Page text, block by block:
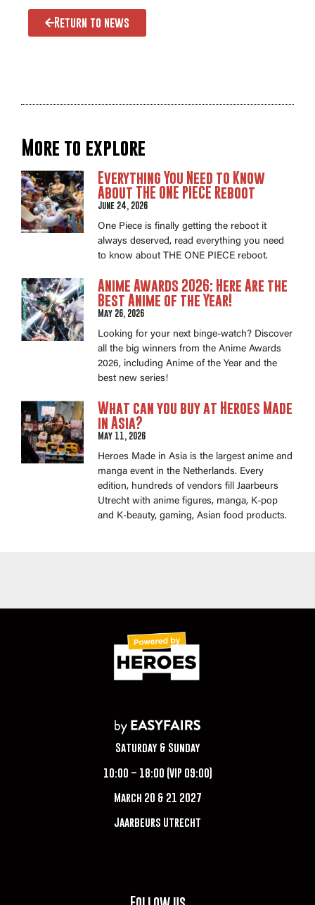
Return to news
More to explore
Everything You Need to Know
About THE ONE PIECE Reboot
June 24, 2026
One Piece is finally getting the reboot it
always deserved, read everything you need
to know about THE ONE PIECE reboot.
Anime Awards 2026: Here Are the
Best Anime of the Year!
May 26, 2026
Looking for your next binge-watch? Discover
all the big winners from the Anime Awards
2026, including Anime of the Year and the
best new series!
What can you buy at Heroes Made
in Asia?
May 11, 2026
Heroes Made in Asia is the largest anime and
manga event in the Netherlands. Every
edition, hundreds of vendors fill Jaarbeurs
Utrecht with anime figures, manga, K-pop
and K-beauty, gaming, Asian food products.
Saturday & Sunday
10:00 – 18:00 (VIP 09:00)
March 20 & 21 2027
Jaarbeurs Utrecht